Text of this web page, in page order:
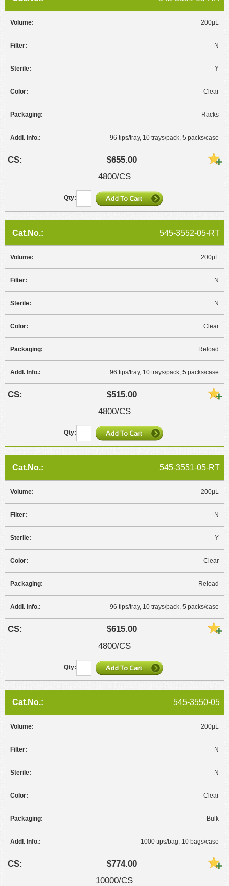
200µL
N
Y
Clear
Racks
96 tips/tray, 10 trays/pack, 5 packs/case
$655.00
4800/CS
545-3552-05-RT
200µL
N
N
Clear
Reload
96 tips/tray, 10 trays/pack, 5 packs/case
$515.00
4800/CS
545-3551-05-RT
200µL
N
Y
Clear
Reload
96 tips/tray, 10 trays/pack, 5 packs/case
$615.00
4800/CS
545-3550-05
200µL
N
N
Clear
Bulk
1000 tips/bag, 10 bags/case
$774.00
10000/CS